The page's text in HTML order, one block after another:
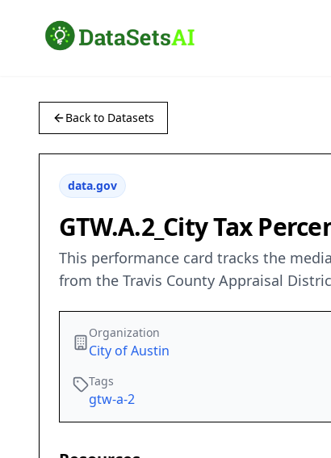
Back to Datasets
data.gov
GTW.A.2_City Tax
This performance card tracks the
from the Travis County Appraisal
Organization
City of Austin
Tags
gtw-a-2